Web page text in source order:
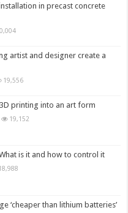
in precast concrete
artist and designer create a
19,556
printing into an art form
19,152
is it and how to control it
‘cheaper than lithium batteries’